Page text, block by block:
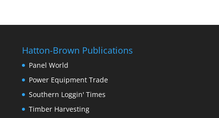
Hatton-Brown Publications
Panel World
Power Equipment Trade
Southern Loggin' Times
Timber Harvesting